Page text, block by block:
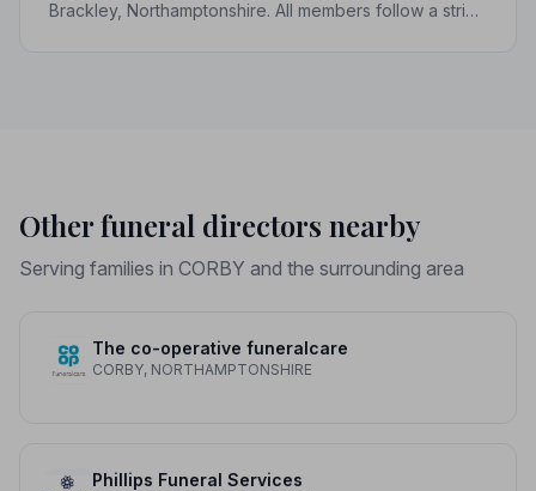
Brackley, Northamptonshire. All members follow a strict
Other funeral directors nearby
Serving families in CORBY and the surrounding area
The co-operative funeralcare
CORBY, NORTHAMPTONSHIRE
Phillips Funeral Services